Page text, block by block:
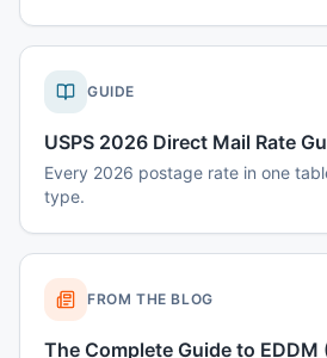
GUIDE
USPS 2026 Direct Mail Rate
Every 2026 postage rate in one
type.
FROM THE BLOG
The Complete Guide to EDDM